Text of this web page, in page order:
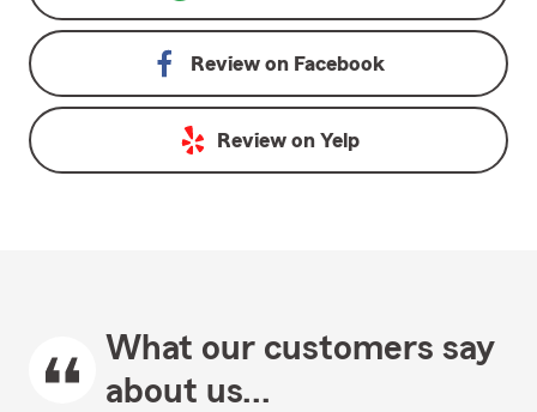
Review on Facebook
Review on Yelp
What our customers say
about us...